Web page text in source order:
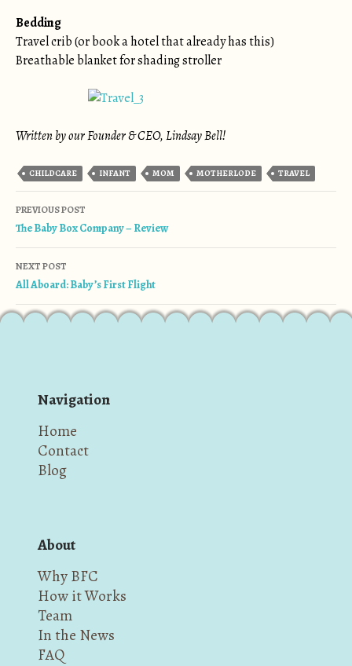
Bedding
Travel crib (or book a hotel that already has this)
Breathable blanket for shading stroller
Written by our Founder & CEO, Lindsay Bell!
CHILDCARE INFANT MOM MOTHERLODE TRAVEL
Post navigation
PREVIOUS POST
The Baby Box Company – Review
NEXT POST
All Aboard: Baby’s First Flight
Navigation
Home
Contact
Blog
About
Why BFC
How it Works
Team
In the News
FAQ